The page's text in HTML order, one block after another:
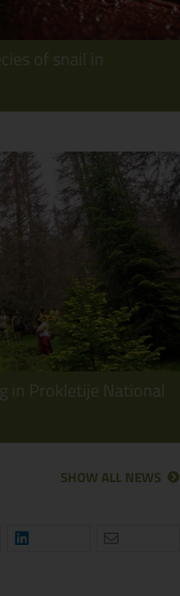
of snail in
in Prokletije National
SHOW ALL NEWS